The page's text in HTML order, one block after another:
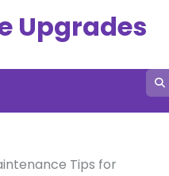
Upgrades
Tips for